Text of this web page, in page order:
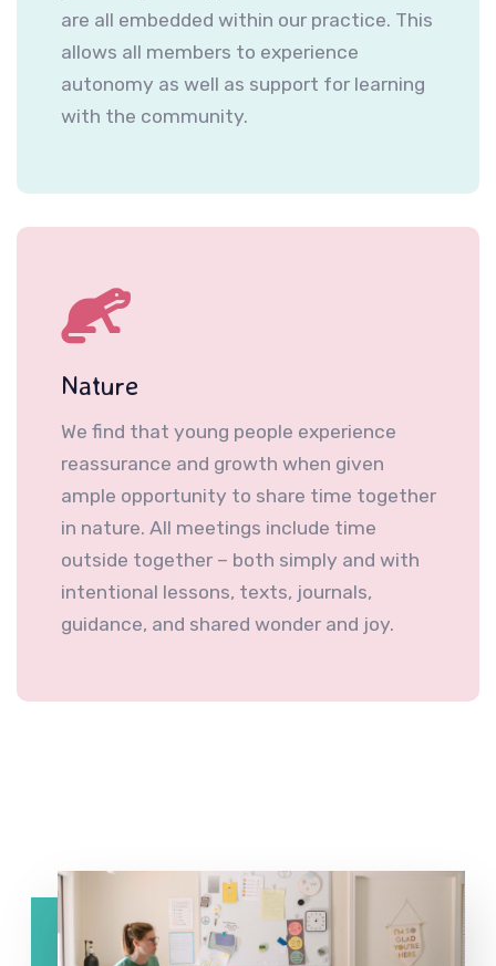
are all embedded within our practice. This
allows all members to experience
autonomy as well as support for learning
with the community.
Nature
We find that young people experience
reassurance and growth when given
ample opportunity to share time together
in nature. All meetings include time
outside together – both simply and with
intentional lessons, texts, journals,
guidance, and shared wonder and joy.